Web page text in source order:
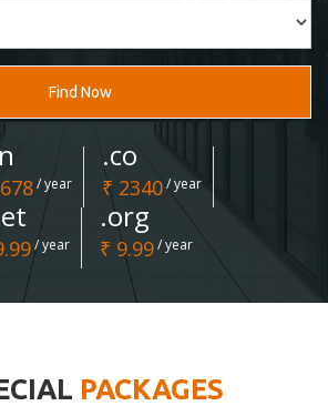
Find Now
/ year
.co
₹ 2340/ year
/ year
.org
₹ 9.99/ year
PACKAGES